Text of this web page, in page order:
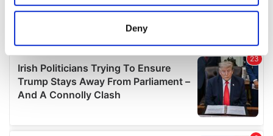
location which can be accurate to within several
Find out more about how your personal data is processed
and set your preferences in thedetails section
We use cookies to personalise content and ads, to
Deny